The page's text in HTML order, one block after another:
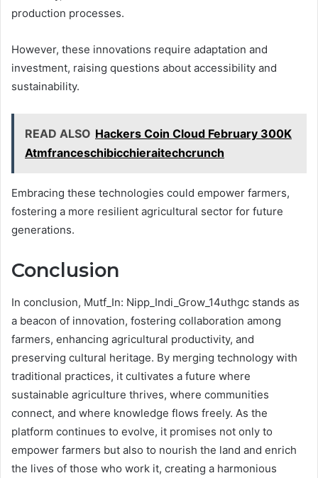
production processes.
However, these innovations require adaptation and
investment, raising questions about accessibility and
sustainability.
READ ALSO Hackers Coin Cloud February 300K
Atmfranceschibicchieraitechcrunch
Embracing these technologies could empower farmers,
fostering a more resilient agricultural sector for future
generations.
Conclusion
In conclusion, Mutf_In: Nipp_Indi_Grow_14uthgc stands as
a beacon of innovation, fostering collaboration among
farmers, enhancing agricultural productivity, and
preserving cultural heritage. By merging technology with
traditional practices, it cultivates a future where
sustainable agriculture thrives, where communities
connect, and where knowledge flows freely. As the
platform continues to evolve, it promises not only to
empower farmers but also to nourish the land and enrich
the lives of those who work it, creating a harmonious